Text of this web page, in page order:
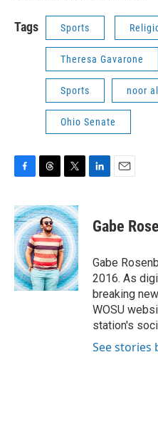
Tags Sports
Theresa Gavarone
Sports noor
Ohio Senate
c
e
b
o
o
k
r
e
a
d
s
i
t
t
e
r
k
e
n
i
l
Gabe
Gabe
2016. As
breaking
WOSU
station's
See stories